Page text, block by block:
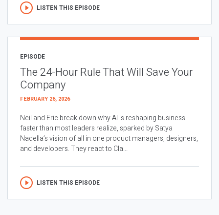
LISTEN THIS EPISODE
EPISODE
The 24-Hour Rule That Will Save Your
Company
FEBRUARY 26, 2026
Neil and Eric break down why AI is reshaping business
faster than most leaders realize, sparked by Satya
Nadella’s vision of all in one product managers, designers,
and developers. They react to Cla...
LISTEN THIS EPISODE